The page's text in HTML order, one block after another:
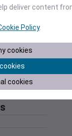
1006
deliver content
Policy.
cookies
cookies